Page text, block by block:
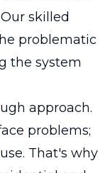
skilled
problematic
the system
approach.
problems;
That's why